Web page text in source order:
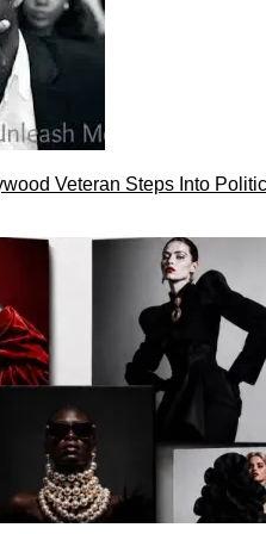
Veteran Steps Into